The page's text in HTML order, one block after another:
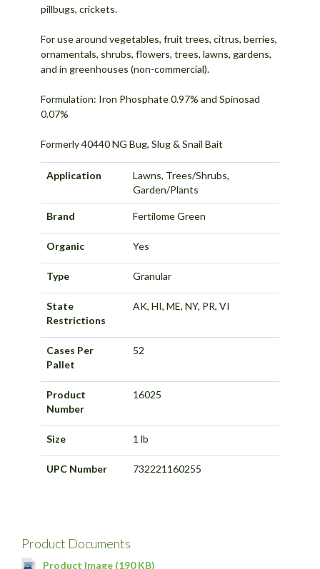
pillbugs, crickets.
For use around vegetables, fruit trees, citrus, berries,
ornamentals, shrubs, flowers, trees, lawns, gardens,
and in greenhouses (non-commercial).
Formulation: Iron Phosphate 0.97% and Spinosad
0.07%
Formerly 40440 NG Bug, Slug & Snail Bait
Application
Lawns, Trees/Shrubs,
Garden/Plants
Brand Fertilome Green
Organic Yes
Type Granular
State
Restrictions
AK, HI, ME, NY, PR, VI
Cases Per
Pallet
52
Product
Number
16025
Size 1 lb
UPC Number 732221160255
Product Documents
Product Image (190 KB)